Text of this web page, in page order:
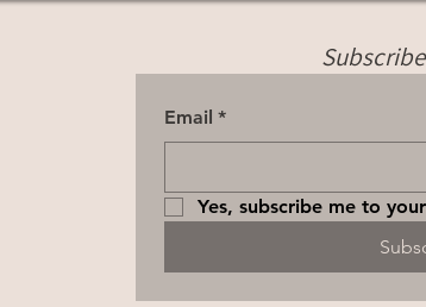
Email *
Yes, subscribe me to